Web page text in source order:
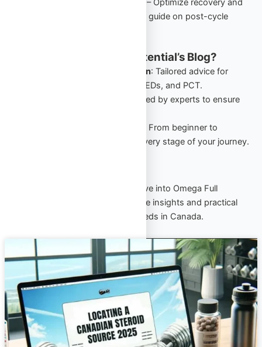
– Optimize recovery and
retain gains with this detailed guide on post-cycle
Why Follow Omega Full Potential’s Blog?
Canada-Specific Information: Tailored advice for
Canadians navigating TRT, PEDs, and PCT.
: Guides crafted by experts to ensure
: From beginner to
advanced, our blog covers every stage of your journey.
Stay informed, stay empowered. Dive into Omega Full
Potential’s blog to explore actionable insights and practical
strategies for your TRT and PED needs in Canada.